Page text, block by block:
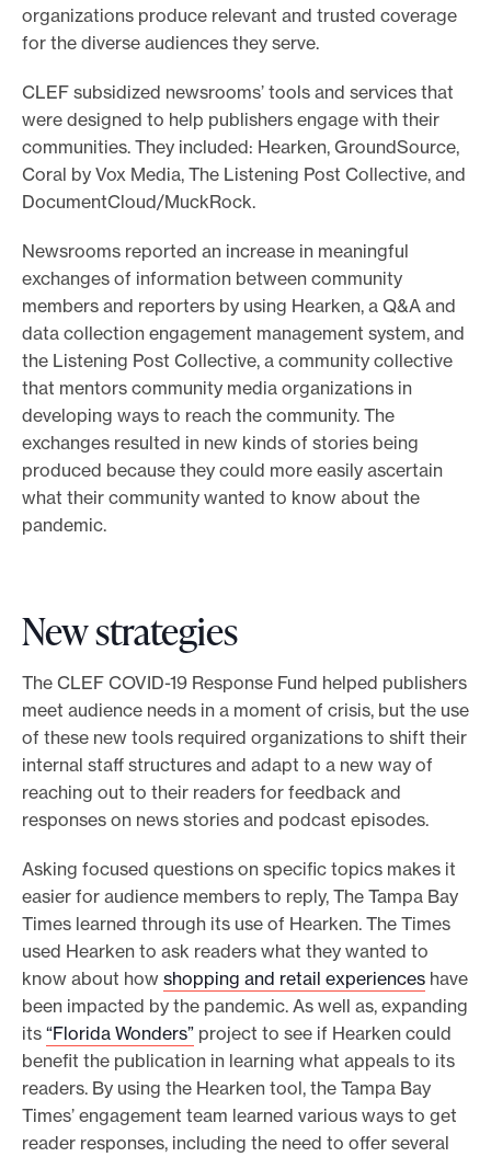
organizations produce relevant and trusted coverage
for the diverse audiences they serve.
CLEF subsidized newsrooms’ tools and services that
were designed to help publishers engage with their
communities. They included: Hearken, GroundSource,
Coral by Vox Media, The Listening Post Collective, and
DocumentCloud/MuckRock.
Newsrooms reported an increase in meaningful
exchanges of information between community
members and reporters by using Hearken, a Q&A and
data collection engagement management system, and
the Listening Post Collective, a community collective
that mentors community media organizations in
developing ways to reach the community. The
exchanges resulted in new kinds of stories being
produced because they could more easily ascertain
what their community wanted to know about the
pandemic.
New strategies
The CLEF COVID-19 Response Fund helped publishers
meet audience needs in a moment of crisis, but the use
of these new tools required organizations to shift their
internal staff structures and adapt to a new way of
reaching out to their readers for feedback and
responses on news stories and podcast episodes.
Asking focused questions on specific topics makes it
easier for audience members to reply, The Tampa Bay
Times learned through its use of Hearken. The Times
used Hearken to ask readers what they wanted to
know about how shopping and retail experiences have
been impacted by the pandemic. As well as, expanding
its “Florida Wonders” project to see if Hearken could
benefit the publication in learning what appeals to its
readers. By using the Hearken tool, the Tampa Bay
Times’ engagement team learned various ways to get
reader responses, including the need to offer several